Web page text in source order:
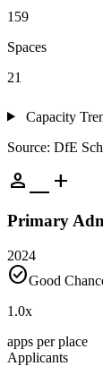
159
Spaces
21
Capacity
Source: DfE
person_add
Primary
2024
check_circleGood
1.0x
apps per place
Applicants